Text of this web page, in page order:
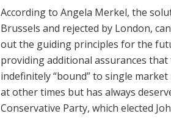
According to Angela Merkel, the
Brussels and rejected by London,
out the guiding principles for the
providing additional assurances
indefinitely “bound” to single
at other times but has always
Conservative Party, which elected